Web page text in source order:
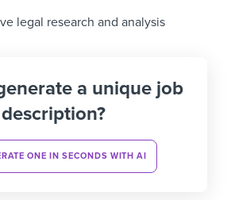
legal research and analysis
a unique job
description?
ONE IN SECONDS WITH AI